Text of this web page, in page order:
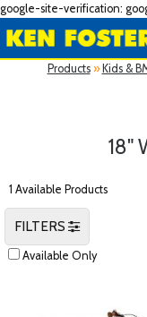
google-site-verification:
Products» Kids &
18"
1 Available Products
FILTERS
Available Only